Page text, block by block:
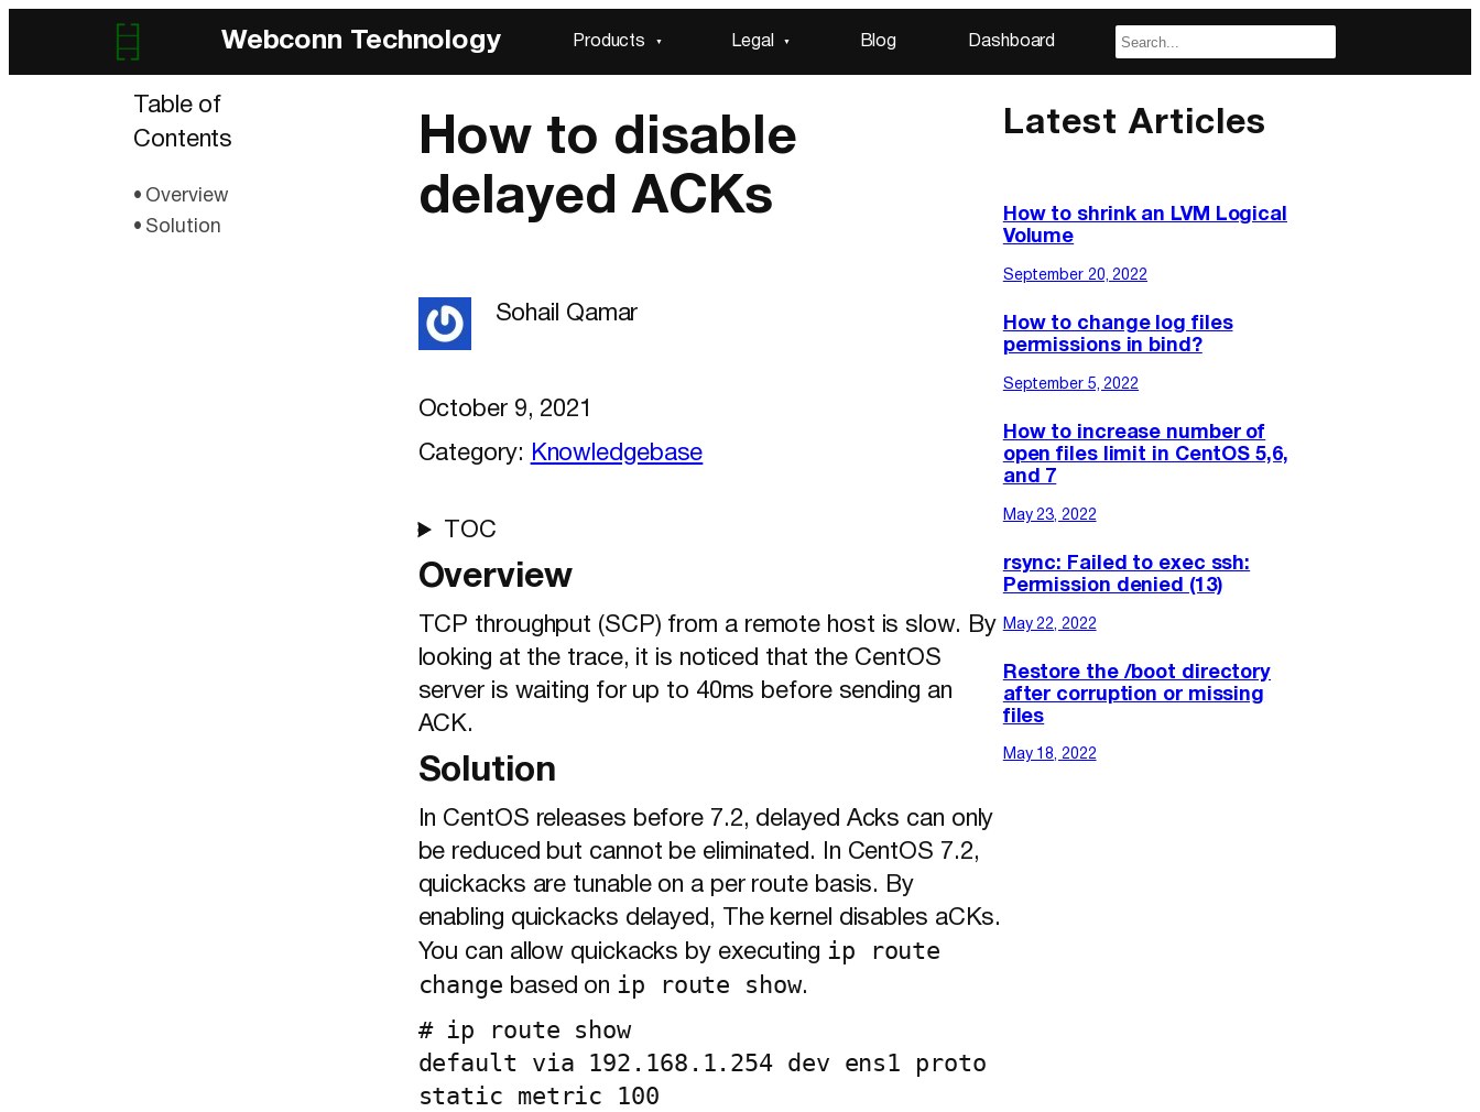
Webconn Technology Products Legal Blog Dashboard
Table of
Contents
Overview
Solution
How to disable
delayed ACKs
Sohail Qamar
October 9, 2021
Category: Knowledgebase
TOC
Overview
TCP throughput (SCP) from a remote host is slow. By
looking at the trace, it is noticed that the CentOS
server is waiting for up to 40ms before sending an
ACK.
Solution
In CentOS releases before 7.2, delayed Acks can only
be reduced but cannot be eliminated. In CentOS 7.2,
quickacks are tunable on a per route basis. By
enabling quickacks delayed, The kernel disables aCKs.
You can allow quickacks by executing ip route
change based on ip route show.
# ip route show
default via 192.168.1.254 dev ens1 proto
static metric 100
Latest Articles
How to shrink an LVM Logical
Volume
September 20, 2022
How to change log files
permissions in bind?
September 5, 2022
How to increase number of
open files limit in CentOS 5,6,
and 7
May 23, 2022
rsync: Failed to exec ssh:
Permission denied (13)
May 22, 2022
Restore the /boot directory
after corruption or missing
files
May 18, 2022